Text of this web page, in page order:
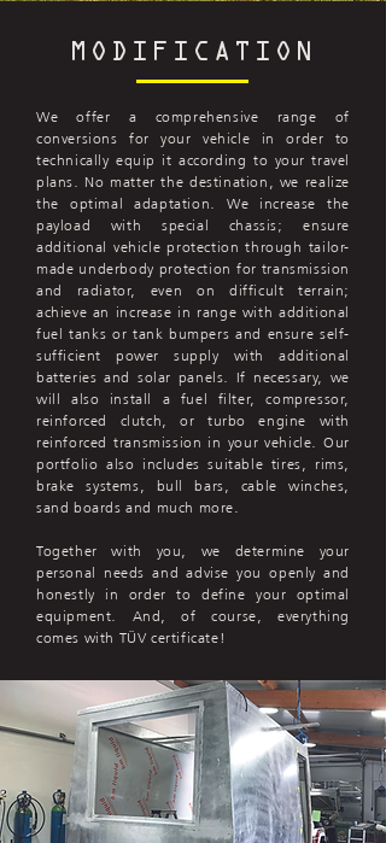
MODIFICATION
We offer a comprehensive range of
conversions for your vehicle in order to
technically equip it according to your travel
plans. No matter the destination, we realize
the optimal adaptation. We increase the
payload with special chassis; ensure
additional vehicle protection through tailor-
made underbody protection for transmission
and radiator, even on difficult terrain;
achieve an increase in range with additional
fuel tanks or tank bumpers and ensure self-
sufficient power supply with additional
batteries and solar panels. If necessary, we
will also install a fuel filter, compressor,
reinforced clutch, or turbo engine with
reinforced transmission in your vehicle. Our
portfolio also includes suitable tires, rims,
brake systems, bull bars, cable winches,
sand boards and much more.
Together with you, we determine your
personal needs and advise you openly and
honestly in order to define your optimal
equipment. And, of course, everything
comes with TÜV certificate!